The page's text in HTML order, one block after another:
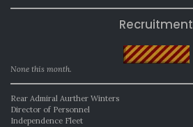
Recruitment
None this month.
Rear Admiral Aurther Winters
Director of Personnel
Independence Fleet